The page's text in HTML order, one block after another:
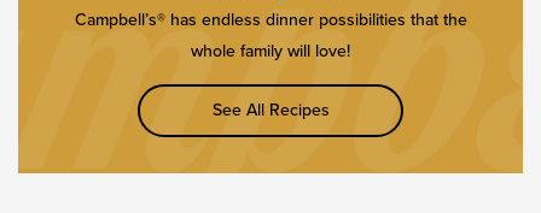
Campbell’s® has endless dinner possibilities that the
whole family will love!
See All Recipes